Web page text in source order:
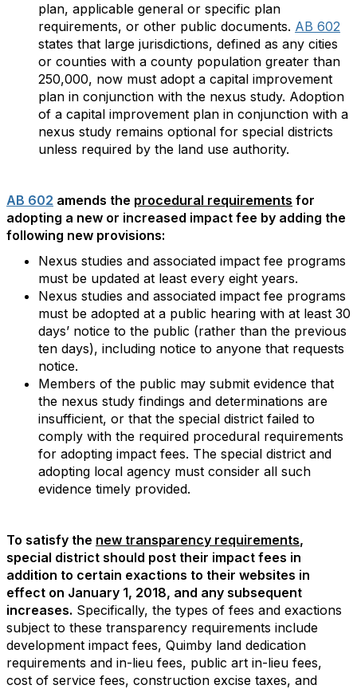
plan, applicable general or specific plan
requirements, or other public documents. AB 602
states that large jurisdictions, defined as any cities
or counties with a county population greater than
250,000, now must adopt a capital improvement
plan in conjunction with the nexus study. Adoption
of a capital improvement plan in conjunction with a
nexus study remains optional for special districts
unless required by the land use authority.
AB 602 amends the procedural requirements for
adopting a new or increased impact fee by adding the
following new provisions:
Nexus studies and associated impact fee programs
must be updated at least every eight years.
Nexus studies and associated impact fee programs
must be adopted at a public hearing with at least 30
days’ notice to the public (rather than the previous
ten days), including notice to anyone that requests
notice.
Members of the public may submit evidence that
the nexus study findings and determinations are
insufficient, or that the special district failed to
comply with the required procedural requirements
for adopting impact fees. The special district and
adopting local agency must consider all such
evidence timely provided.
To satisfy the new transparency requirements,
special district should post their impact fees in
addition to certain exactions to their websites in
effect on January 1, 2018, and any subsequent
increases. Specifically, the types of fees and exactions
subject to these transparency requirements include
development impact fees, Quimby land dedication
requirements and in-lieu fees, public art in-lieu fees,
cost of service fees, construction excise taxes, and